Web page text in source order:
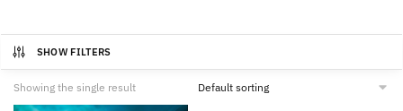
SHOW FILTERS
Showing the single result